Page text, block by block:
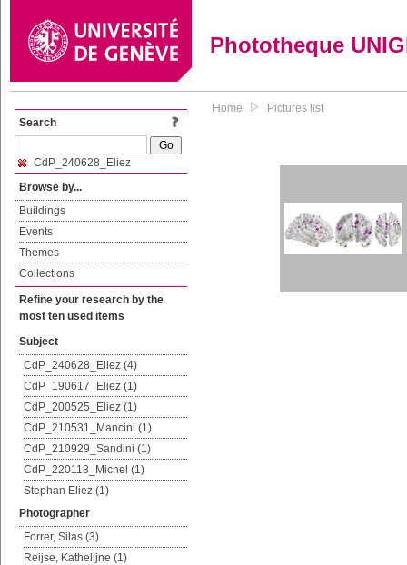
Phototheque
Search
CdP_240628_Eliez
Browse by...
Buildings
Events
Themes
Collections
Refine your research by the
most ten used items
Subject
CdP_240628_Eliez (4)
CdP_190617_Eliez (1)
CdP_200525_Eliez (1)
CdP_210531_Mancini (1)
CdP_210929_Sandini (1)
CdP_220118_Michel (1)
Stephan Eliez (1)
Photographer
Forrer, Silas (3)
Reijse, Kathelijne (1)
Home Pictures list